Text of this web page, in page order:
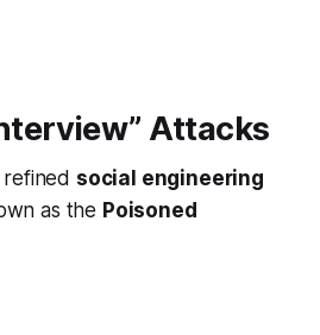
Attacks
social engineering
as the Poisoned